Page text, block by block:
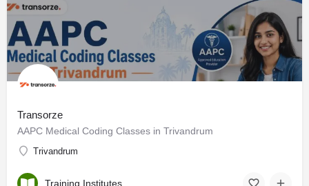
Transorze
AAPC Medical Coding Classes in Trivandrum
Trivandrum
Training Institutes